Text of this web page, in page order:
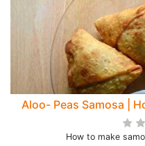
Aloo- Peas Samosa |
How to make